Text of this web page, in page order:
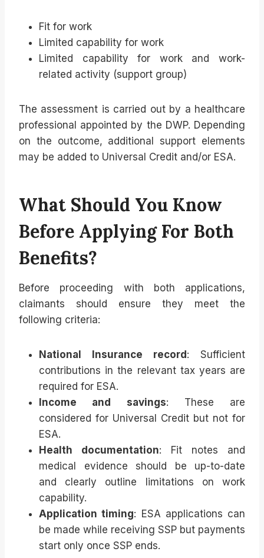
Fit for work
Limited capability for work
Limited capability for work and work-
related activity (support group)
The assessment is carried out by a healthcare
professional appointed by the DWP. Depending
on the outcome, additional support elements
may be added to Universal Credit and/or ESA.
What Should You Know
Before Applying For Both
Benefits?
Before proceeding with both applications,
claimants should ensure they meet the
following criteria:
National Insurance record : Sufficient
contributions in the relevant tax years are
required for ESA.
Income and savings: These are
considered for Universal Credit but not for
ESA.
Health documentation: Fit notes and
medical evidence should be up-to-date
and clearly outline limitations on work
capability.
Application timing: ESA applications can
be made while receiving SSP but payments
start only once SSP ends.